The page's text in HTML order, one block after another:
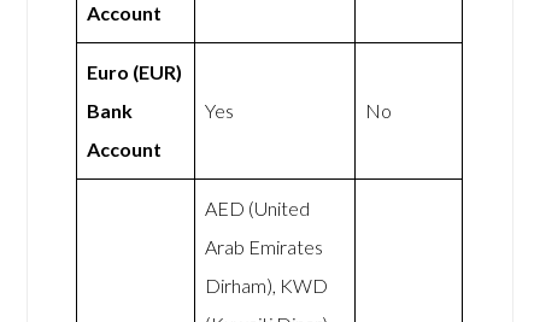
Account
Euro (EUR)
Bank
Account
Yes No
AED (United
Arab Emirates
Dirham), KWD